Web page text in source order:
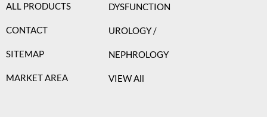
ALL PRODUCTS
CONTACT
SITEMAP
MARKET AREA
DYSFUNCTION
UROLOGY /
NEPHROLOGY
VIEW All